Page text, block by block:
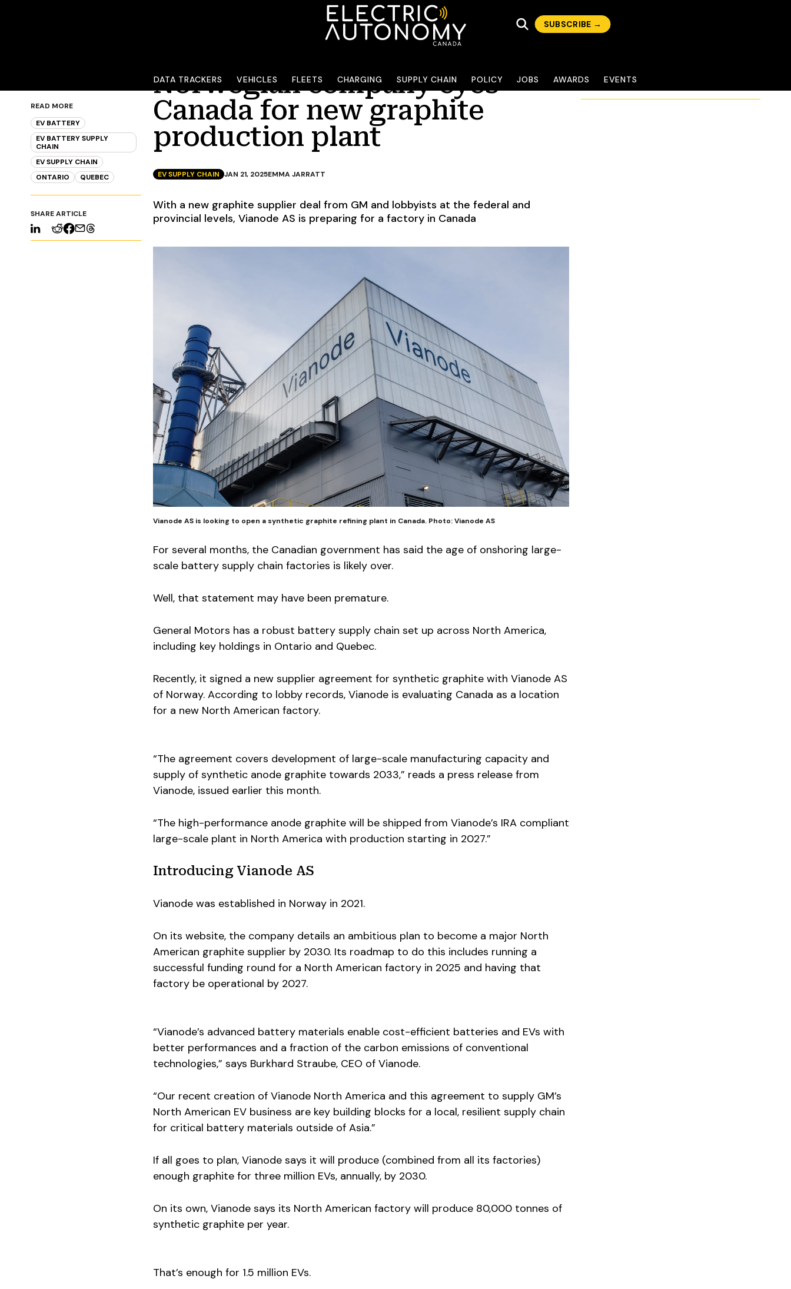
SUBSCRIBE →
DATA TRACKERS VEHICLES FLEETS CHARGING SUPPLY CHAIN POLICY JOBS AWARDS EVENTS
READ MORE
EV BATTERY
EV BATTERY SUPPLY
CHAIN
EV SUPPLY CHAIN
ONTARIO
QUEBEC
SHARE ARTICLE
Norwegian company eyes
Canada for new graphite
production plant
EV SUPPLY CHAIN JAN 21, 2025EMMA JARRATT
With a new graphite supplier deal from GM and lobbyists at the federal and
provincial levels, Vianode AS is preparing for a factory in Canada
Vianode AS is looking to open a synthetic graphite refining plant in Canada. Photo: Vianode AS
For several months, the Canadian government has said the age of onshoring large-
scale battery supply chain factories is likely over.
Well, that statement may have been premature.
General Motors has a robust battery supply chain set up across North America,
including key holdings in Ontario and Quebec.
Recently, it signed a new supplier agreement for synthetic graphite with Vianode AS
of Norway. According to lobby records, Vianode is evaluating Canada as a location
for a new North American factory.
“The agreement covers development of large-scale manufacturing capacity and
supply of synthetic anode graphite towards 2033,” reads a press release from
Vianode, issued earlier this month.
“The high-performance anode graphite will be shipped from Vianode’s IRA compliant
large-scale plant in North America with production starting in 2027.”
Introducing Vianode AS
Vianode was established in Norway in 2021.
On its website, the company details an ambitious plan to become a major North
American graphite supplier by 2030. Its roadmap to do this includes running a
successful funding round for a North American factory in 2025 and having that
factory be operational by 2027.
“Vianode’s advanced battery materials enable cost-efficient batteries and EVs with
better performances and a fraction of the carbon emissions of conventional
technologies,” says Burkhard Straube, CEO of Vianode.
“Our recent creation of Vianode North America and this agreement to supply GM’s
North American EV business are key building blocks for a local, resilient supply chain
for critical battery materials outside of Asia.”
If all goes to plan, Vianode says it will produce (combined from all its factories)
enough graphite for three million EVs, annually, by 2030.
On its own, Vianode says its North American factory will produce 80,000 tonnes of
synthetic graphite per year.
That’s enough for 1.5 million EVs.